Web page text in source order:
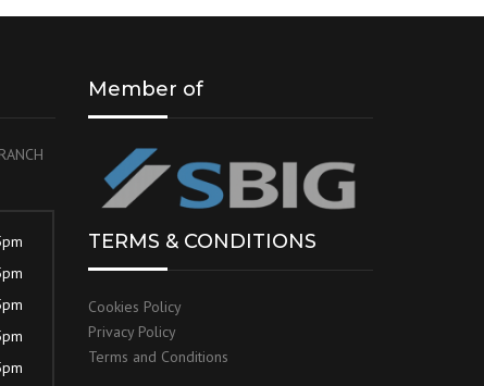
Member of
TERMS & CONDITIONS
Cookies Policy
Privacy Policy
Terms and Conditions